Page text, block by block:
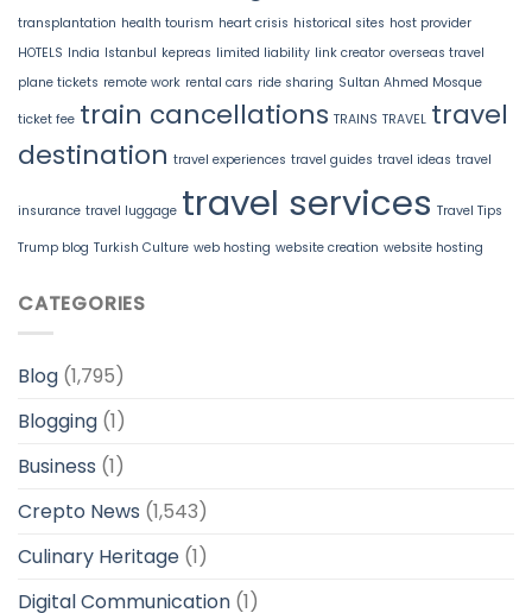
transplantation health tourism heart crisis historical sites host provider
HOTELS India Istanbul kepreas limited liability link creator overseas travel
plane tickets remote work rental cars ride sharing Sultan Ahmed Mosque
ticket fee train cancellations TRAINS TRAVEL travel
destination travel experiences travel guides travel ideas travel
insurance travel luggage travel services Travel Tips
Trump blog Turkish Culture web hosting website creation website hosting
CATEGORIES
Blog (1,795)
Blogging (1)
Business (1)
Crepto News (1,543)
Culinary Heritage (1)
Digital Communication (1)